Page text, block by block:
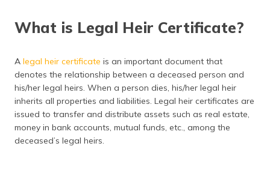
മലയാളം
ଓଡ଼ିଆ
(Oriya)
ਪੰਜਾਬੀ
(Punjabi)
What is Legal Heir Certificate?
A legal heir certificate is an important document that
denotes the relationship between a deceased person and
his/her legal heirs. When a person dies, his/her legal heir
inherits all properties and liabilities. Legal heir certificates are
issued to transfer and distribute assets such as real estate,
money in bank accounts, mutual funds, etc., among the
deceased’s legal heirs.